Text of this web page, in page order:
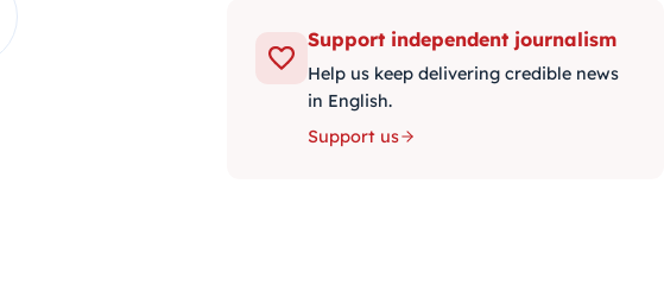
Support independent journalism
Help us keep delivering credible news
in English.
Support us